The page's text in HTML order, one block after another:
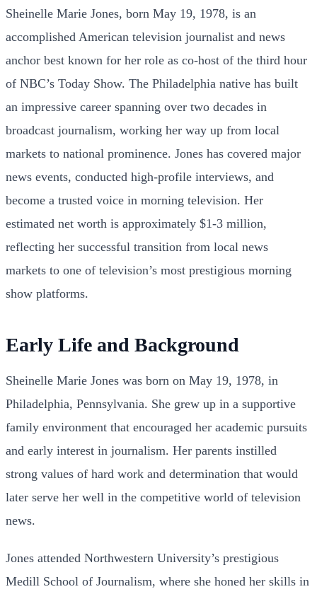
Sheinelle Marie Jones, born May 19, 1978, is an
accomplished American television journalist and news
anchor best known for her role as co-host of the third hour
of NBC’s Today Show. The Philadelphia native has built
an impressive career spanning over two decades in
broadcast journalism, working her way up from local
markets to national prominence. Jones has covered major
news events, conducted high-profile interviews, and
become a trusted voice in morning television. Her
estimated net worth is approximately $1-3 million,
reflecting her successful transition from local news
markets to one of television’s most prestigious morning
show platforms.
Early Life and Background
Sheinelle Marie Jones was born on May 19, 1978, in
Philadelphia, Pennsylvania. She grew up in a supportive
family environment that encouraged her academic pursuits
and early interest in journalism. Her parents instilled
strong values of hard work and determination that would
later serve her well in the competitive world of television
news.
Jones attended Northwestern University’s prestigious
Medill School of Journalism, where she honed her skills in